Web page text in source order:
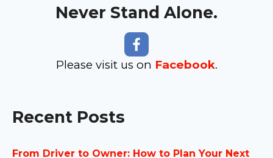
Never Stand Alone.
Please visit us on Facebook.
Recent Posts
From Driver to Owner: How to Plan Your Next